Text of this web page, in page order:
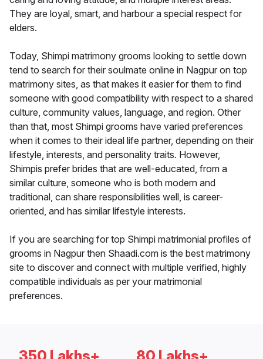
They are loyal, smart, and harbour a special respect for
elders.
Today, Shimpi matrimony grooms looking to settle down
tend to search for their soulmate online in Nagpur on top
matrimony sites, as that makes it easier for them to find
someone with good compatibility with respect to a shared
culture, community values, language, and region. Other
than that, most Shimpi grooms have varied preferences
when it comes to their ideal life partner, depending on their
lifestyle, interests, and personality traits. However,
Shimpis prefer brides that are well-educated, from a
similar culture, someone who is both modern and
traditional, can share responsibilities well, is career-
oriented, and has similar lifestyle interests.
If you are searching for top Shimpi matrimonial profiles of
grooms in Nagpur then Shaadi.com is the best matrimony
site to discover and connect with multiple verified, highly
compatible individuals as per your matrimonial
preferences.